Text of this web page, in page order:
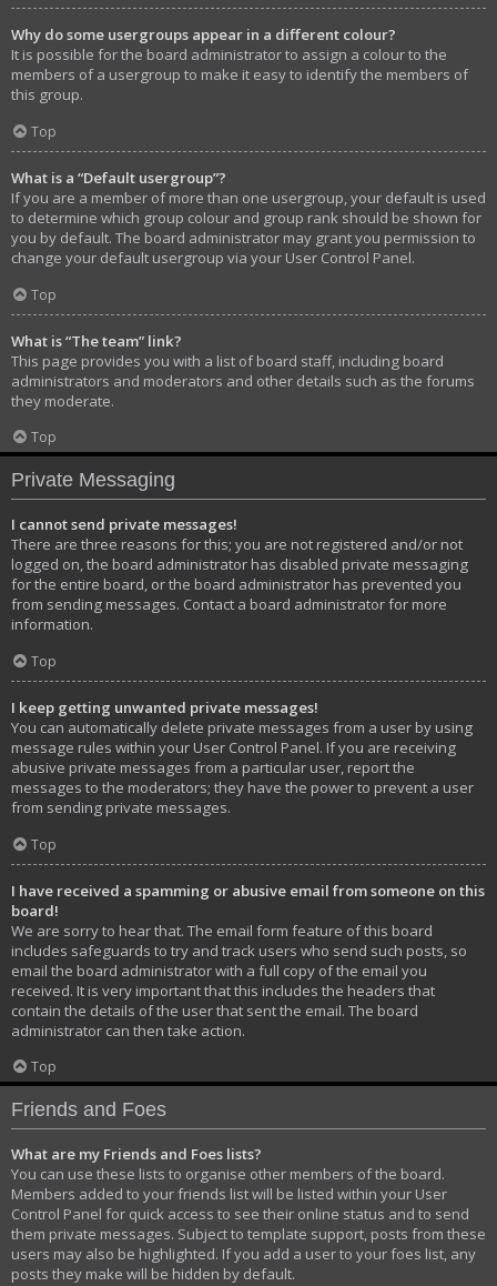
Why do some usergroups appear in a different colour?
It is possible for the board administrator to assign a colour to the
members of a usergroup to make it easy to identify the members of
this group.
Top
What is a “Default usergroup”?
If you are a member of more than one usergroup, your default is used
to determine which group colour and group rank should be shown for
you by default. The board administrator may grant you permission to
change your default usergroup via your User Control Panel.
Top
What is “The team” link?
This page provides you with a list of board staff, including board
administrators and moderators and other details such as the forums
they moderate.
Top
Private Messaging
I cannot send private messages!
There are three reasons for this; you are not registered and/or not
logged on, the board administrator has disabled private messaging
for the entire board, or the board administrator has prevented you
from sending messages. Contact a board administrator for more
information.
Top
I keep getting unwanted private messages!
You can automatically delete private messages from a user by using
message rules within your User Control Panel. If you are receiving
abusive private messages from a particular user, report the
messages to the moderators; they have the power to prevent a user
from sending private messages.
Top
I have received a spamming or abusive email from someone on this
board!
We are sorry to hear that. The email form feature of this board
includes safeguards to try and track users who send such posts, so
email the board administrator with a full copy of the email you
received. It is very important that this includes the headers that
contain the details of the user that sent the email. The board
administrator can then take action.
Top
Friends and Foes
What are my Friends and Foes lists?
You can use these lists to organise other members of the board.
Members added to your friends list will be listed within your User
Control Panel for quick access to see their online status and to send
them private messages. Subject to template support, posts from these
users may also be highlighted. If you add a user to your foes list, any
posts they make will be hidden by default.